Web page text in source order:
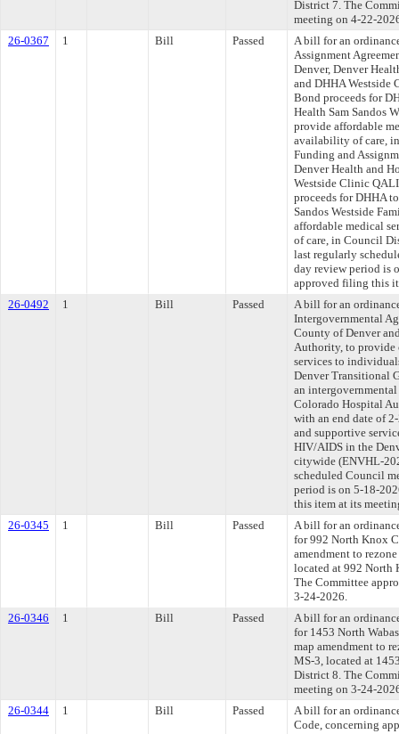
District 7. The
meeting on 4-22-
26-0367
1 Bill Passed
A bill for an
Assignment
Denver, Denver
and DHHA
Bond proceeds for
Health Sam Sandos
provide affordable
availability of care,
Funding and
Denver Health and
Westside Clinic
proceeds for DHHA
Sandos Westside
affordable medical
of care, in Council
last regularly
day review period is
approved filing this
26-0492
1 Bill Passed
A bill for an
Intergovernmental
County of Denver
Authority, to provide
services to
Denver Transitional
an
Colorado Hospital
with an end date of
and supportive
HIV/AIDS in the
citywide (ENVHL-
scheduled Council
period is on 5-18-
this item at its
26-0345
1 Bill Passed
A bill for an
for 992 North Knox
amendment to
located at 992
The Committee
3-24-2026.
26-0346
1 Bill Passed
A bill for an
for 1453 North
map amendment to
MS-3, located at
District 8. The
meeting on 3-24-
26-0344
1 Bill Passed
A bill for an
Code, concerning